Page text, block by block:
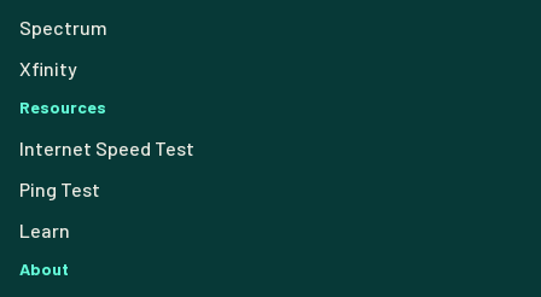
Spectrum
Xfinity
Resources
Internet Speed Test
Ping Test
Learn
About